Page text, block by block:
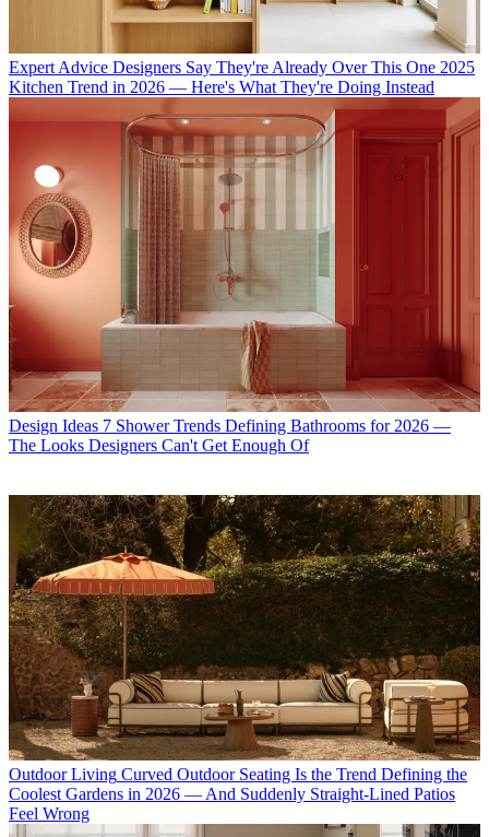
Expert Advice Designers Say They're Already Over This One 2025
Kitchen Trend in 2026 — Here's What They're Doing Instead
Design Ideas 7 Shower Trends Defining Bathrooms for 2026 —
The Looks Designers Can't Get Enough Of
Outdoor Living Curved Outdoor Seating Is the Trend Defining the
Coolest Gardens in 2026 — And Suddenly Straight-Lined Patios
Feel Wrong